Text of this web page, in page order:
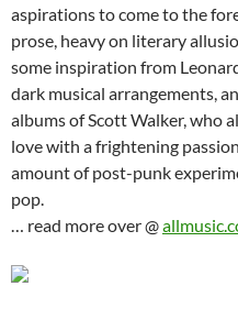
aspirations to come to the
prose, heavy on literary
some inspiration from
dark musical arrangements,
albums of Scott Walker, who
love with a frightening
amount of post-punk
pop.
… read more over @